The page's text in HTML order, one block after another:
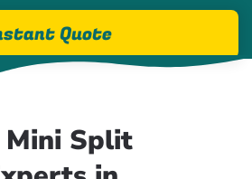
Quote
Mini Split